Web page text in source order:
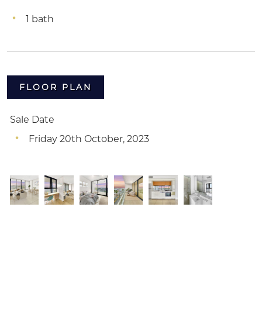
1 bath
FLOOR PLAN
Sale Date
Friday 20th October, 2023